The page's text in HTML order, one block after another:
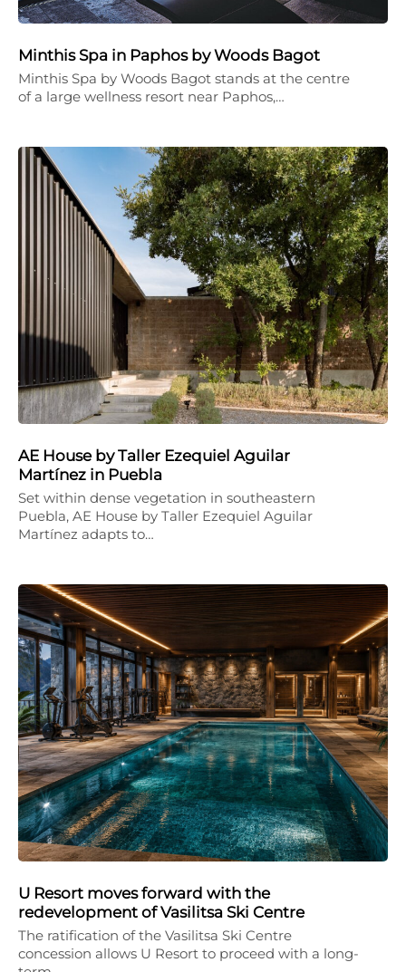
Minthis Spa in Paphos by Woods Bagot
Minthis Spa by Woods Bagot stands at the centre
of a large wellness resort near Paphos,…
AE House by Taller Ezequiel Aguilar
Martínez in Puebla
Set within dense vegetation in southeastern
Puebla, AE House by Taller Ezequiel Aguilar
Martínez adapts to…
U Resort moves forward with the
redevelopment of Vasilitsa Ski Centre
The ratification of the Vasilitsa Ski Centre
concession allows U Resort to proceed with a long-